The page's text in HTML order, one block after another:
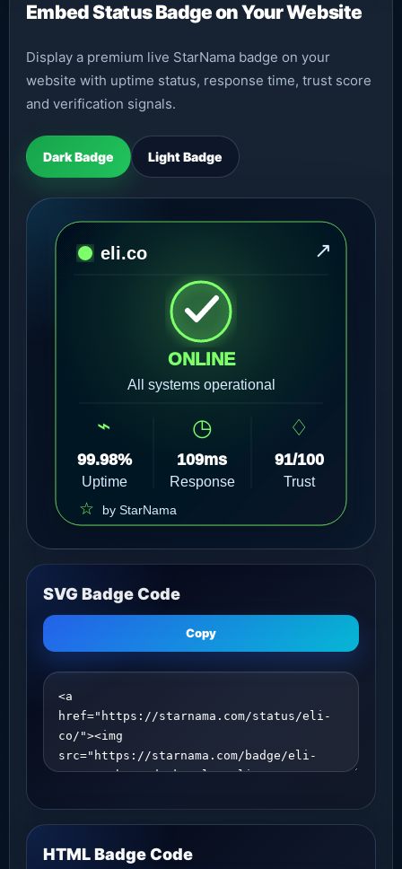
Embed Status Badge on Your Website
Display a premium live StarNama badge on your
website with uptime status, response time, trust score
and verification signals.
Dark Badge Light Badge
SVG Badge Code
Copy
HTML Badge Code